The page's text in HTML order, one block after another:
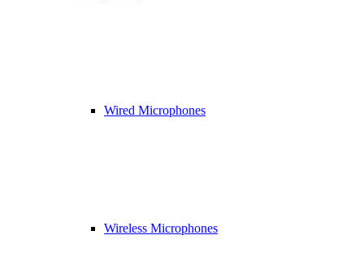
Wired Microphones
Wireless Microphones